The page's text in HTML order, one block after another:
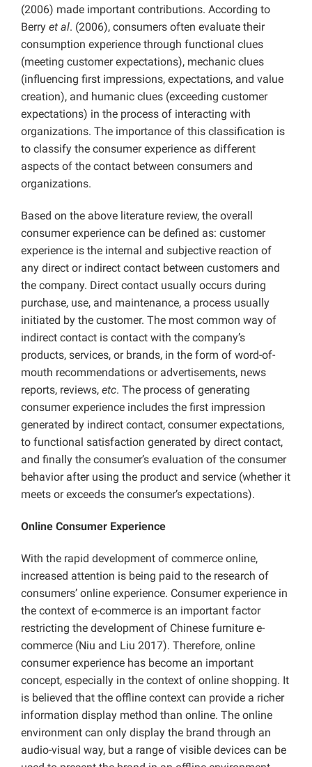
(2006) made important contributions. According to
Berry et al. (2006), consumers often evaluate their
consumption experience through functional clues
(meeting customer expectations), mechanic clues
(influencing first impressions, expectations, and value
creation), and humanic clues (exceeding customer
expectations) in the process of interacting with
organizations. The importance of this classification is
to classify the consumer experience as different
aspects of the contact between consumers and
organizations.
Based on the above literature review, the overall
consumer experience can be defined as: customer
experience is the internal and subjective reaction of
any direct or indirect contact between customers and
the company. Direct contact usually occurs during
purchase, use, and maintenance, a process usually
initiated by the customer. The most common way of
indirect contact is contact with the company’s
products, services, or brands, in the form of word-of-
mouth recommendations or advertisements, news
reports, reviews, etc. The process of generating
consumer experience includes the first impression
generated by indirect contact, consumer expectations,
to functional satisfaction generated by direct contact,
and finally the consumer’s evaluation of the consumer
behavior after using the product and service (whether it
meets or exceeds the consumer’s expectations).
Online Consumer Experience
With the rapid development of commerce online,
increased attention is being paid to the research of
consumers’ online experience. Consumer experience in
the context of e-commerce is an important factor
restricting the development of Chinese furniture e-
commerce (Niu and Liu 2017). Therefore, online
consumer experience has become an important
concept, especially in the context of online shopping. It
is believed that the offline context can provide a richer
information display method than online. The online
environment can only display the brand through an
audio-visual way, but a range of visible devices can be